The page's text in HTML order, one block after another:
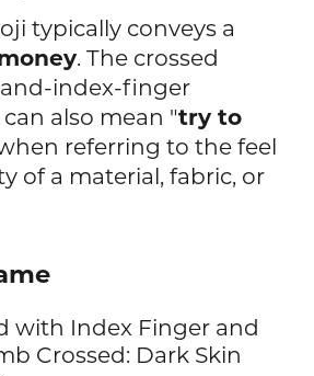
typically conveys a
. The crossed
index-finger
also mean "try to
referring to the feel
of a material, fabric, or
with Index Finger and
Crossed: Dark Skin